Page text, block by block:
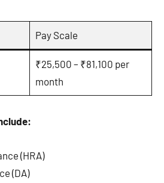
Pay Scale
₹25,500 – ₹81,100 per
month
(HRA)
(DA)